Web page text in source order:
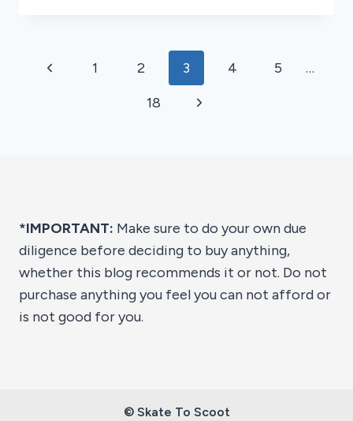
2026
PagePrevious
1 2 3 4 5
…
18
Next
*IMPORTANT: Make sure to do your own due
diligence before deciding to buy anything,
whether this blog recommends it or not. Do not
purchase anything you feel you can not afford or
is not good for you.
© Skate To Scoot